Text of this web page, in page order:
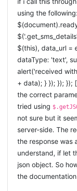
[ruby] < %=
=> :textarea,
SELECT-
[ruby] < %=
:select, :data =>
[/ruby]
There is an
on_the_spot_tester
Let me know what
using the
$(this), data_url =
dataType: 'text',
alert('received
+ data); } }); }); });
the correct
tried using
not sure but it
server-side. The
the response was
understand, if let
json object. So
the